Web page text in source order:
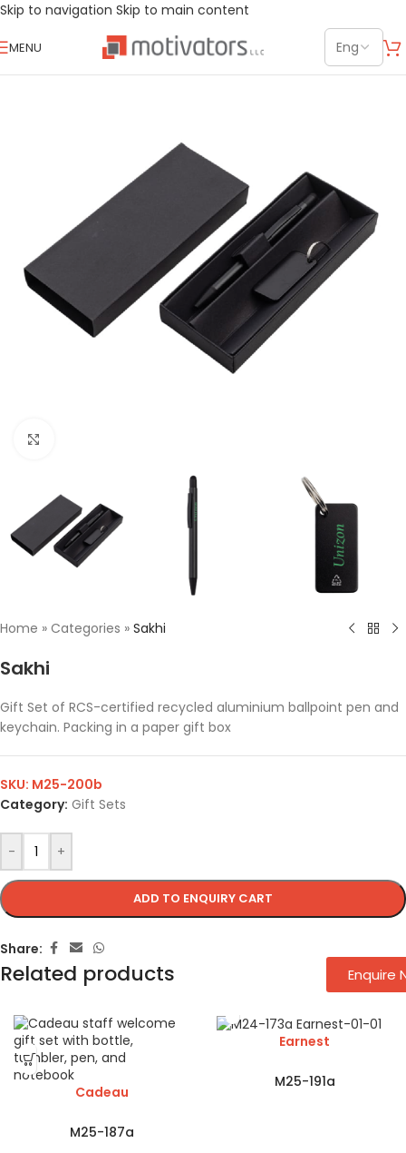
Skip to navigation Skip to main content
MENU
Home » Categories » Sakhi
Sakhi
Gift Set of RCS-certified recycled aluminium ballpoint pen and
keychain. Packing in a paper gift box
- +
ADD TO ENQUIRY CART
SKU: M25-200b
Category: Gift Sets
Share:
Related products
Cadeau
M25-187a
Earnest
M25-191a
Enquire